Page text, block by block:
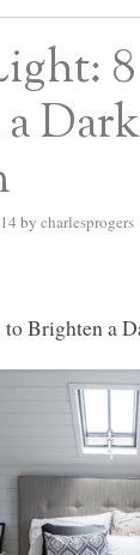
Dark
by charlesprogers
Brighten a